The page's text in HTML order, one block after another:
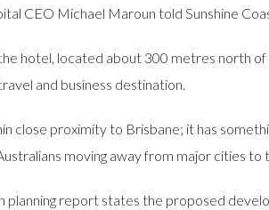
CEO Michael Maroun told Sunshine
hotel, located about 300 metres north
and business destination.
close proximity to Brisbane; it has
moving away from major cities to
planning report states the proposed